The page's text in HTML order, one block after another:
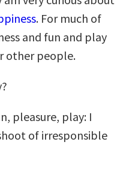
. For much of
and fun and play
other people.
pleasure, play: I
of irresponsible